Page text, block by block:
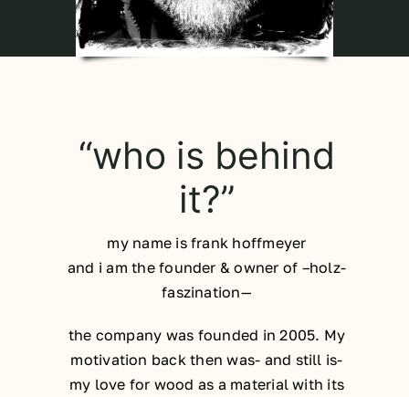
“who is behind
it?”
my name is frank hoffmeyer
and i am the founder & owner of –holz-
faszination—
the company was founded in 2005. My
motivation back then was- and still is-
my love for wood as a material with its